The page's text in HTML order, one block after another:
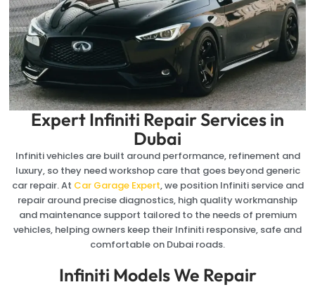
Infiniti Models We Repair
Expert Infiniti Repair Services in
Dubai
Infiniti vehicles are built around performance, refinement and
luxury, so they need workshop care that goes beyond generic
car repair. At Car Garage Expert, we position Infiniti service and
repair around precise diagnostics, high quality workmanship
and maintenance support tailored to the needs of premium
vehicles, helping owners keep their Infiniti responsive, safe and
comfortable on Dubai roads.